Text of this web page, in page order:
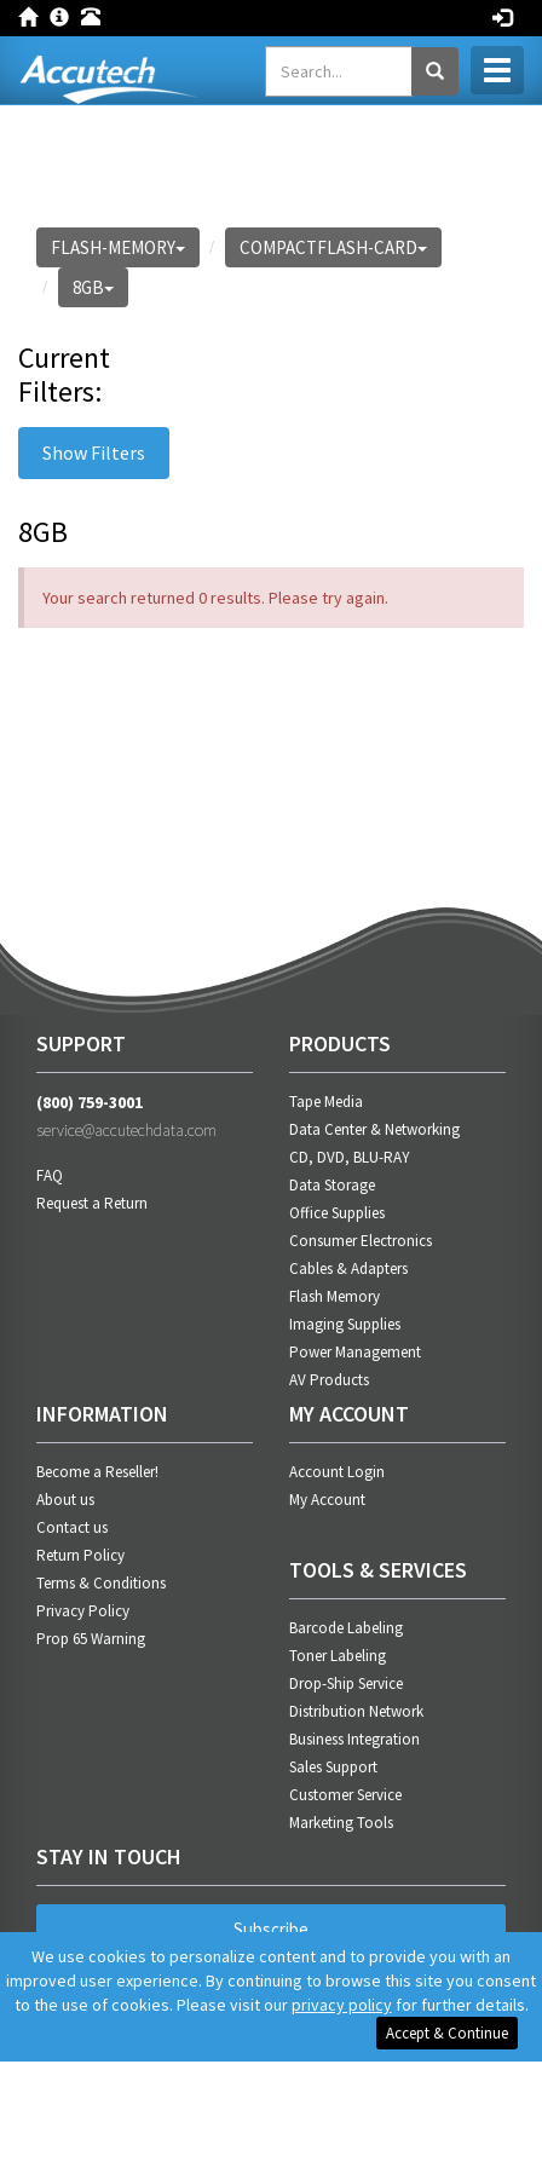
FLASH-MEMORY
COMPACTFLASH-CARD
8GB
Current
Filters:
Show Filters
8GB
Your search returned 0 results. Please try again.
SUPPORT
(800) 759-3001
service@accutechdata.com
FAQ
Request a Return
PRODUCTS
Tape Media
Data Center & Networking
CD, DVD, BLU-RAY
Data Storage
Office Supplies
Consumer Electronics
Cables & Adapters
Flash Memory
Imaging Supplies
Power Management
AV Products
INFORMATION
Become a Reseller!
About us
Contact us
Return Policy
Terms & Conditions
Privacy Policy
Prop 65 Warning
MY ACCOUNT
Account Login
My Account
TOOLS & SERVICES
Barcode Labeling
Toner Labeling
Drop-Ship Service
Distribution Network
Business Integration
Sales Support
Customer Service
Marketing Tools
STAY IN TOUCH
Subscribe
We use cookies to personalize content and to provide you with an
improved user experience. By continuing to browse this site you consent
to the use of cookies. Please visit ourprivacy policyfor further details.
Accept & Continue